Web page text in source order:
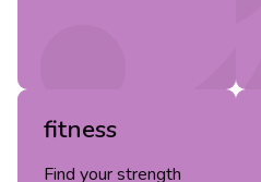
fitness
Find your strength